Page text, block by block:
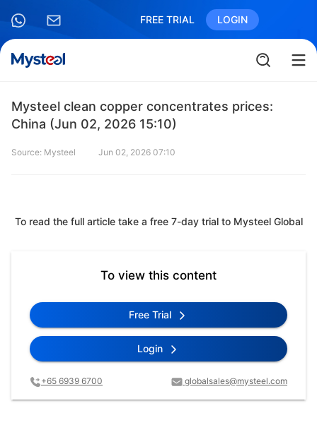
FREE TRIAL LOGIN
Mysteel clean copper concentrates prices:
China (Jun 02, 2026 15:10)
Source: Mysteel Jun 02, 2026 07:10
To read the full article take a free 7-day trial to Mysteel Global
To view this content
Free Trial
Login
+65 6939 6700 globalsales@mysteel.com